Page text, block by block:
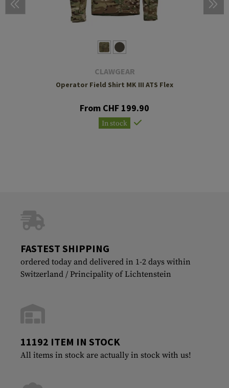
CLAWGEAR
Operator Field Shirt MK III ATS Flex
From CHF 199.90
In stock
FASTEST SHIPPING
ordered today and delivered in 1-2 days within
Switzerland / Principality of Lichtenstein
11192 ITEM IN STOCK
All items in stock are actually in stock with us!